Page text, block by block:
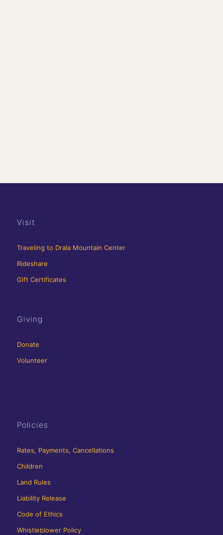
Visit
Traveling to Drala Mountain Center
Rideshare
Gift Certificates
Giving
Donate
Volunteer
Policies
Rates, Payments, Cancellations
Children
Land Rules
Liability Release
Code of Ethics
Whistleblower Policy